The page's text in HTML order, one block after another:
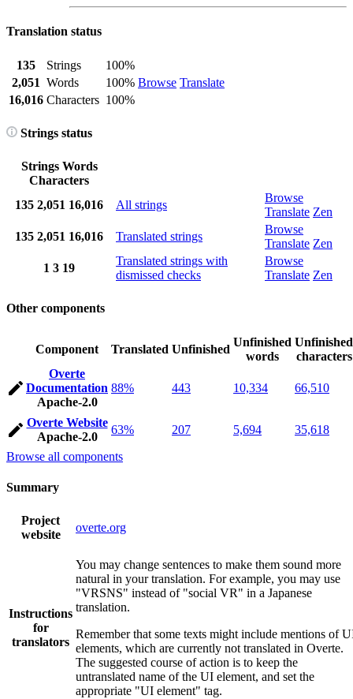
Translation status
135 Strings
100%
Browse Translate
2,051 Words
100%
16,016 Characters 100%
Strings status
Strings Words
Characters
135 2,051 16,016 All strings
Browse
Translate Zen
135 2,051 16,016 Translated strings
Browse
Translate Zen
1 3 19
Translated strings with
dismissed checks
Browse
Translate Zen
Other components
Component Translated Unfinished
Unfinished
words
Unfinished
characters
Overte
Documentation
Apache-2.0
88% 443 10,334 66,510
Overte Website
Apache-2.0
63% 207 5,694
35,618
Browse all components
Summary
Project
website
overte.org
Instructions
for
translators
You may change sentences to make them sound more
natural in your translation. For example, you may use
"VRSNS" instead of "social VR" in a Japanese
translation.
Remember that some texts might include mentions of
elements, which are currently not translated in Overte.
The suggested course of action is to keep the
untranslated name of the UI element, and set the
appropriate "UI element" tag.